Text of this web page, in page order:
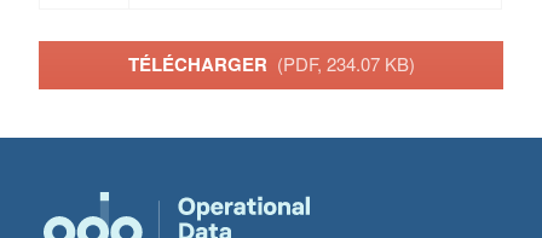
TÉLÉCHARGER (PDF, 234.07 KB)